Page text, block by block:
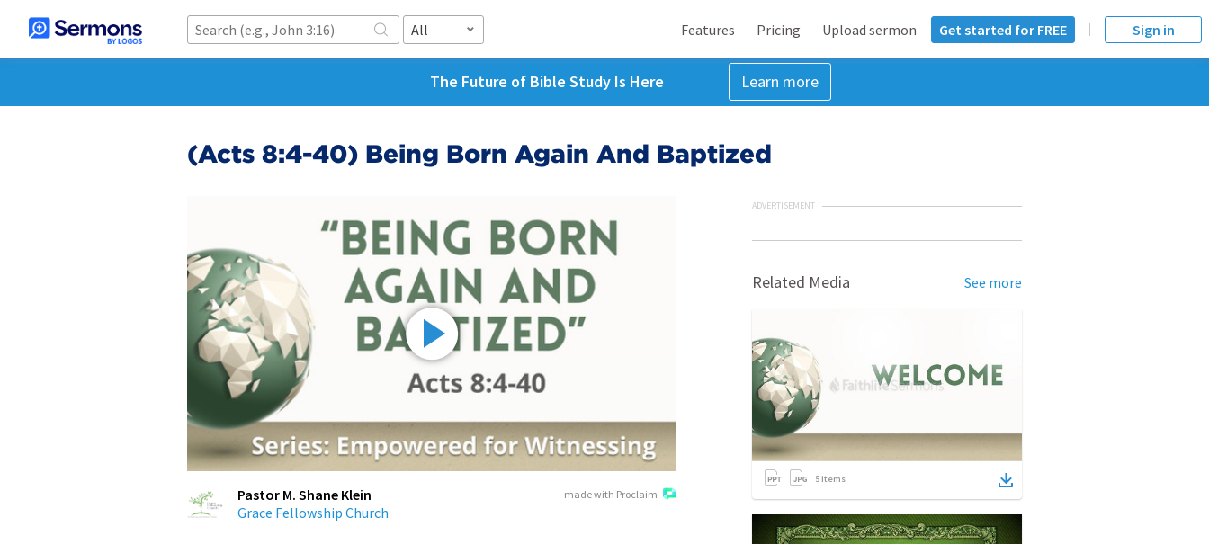
All Features Pricing Upload sermon Get started for FREE Sign in
The Future of Bible Study Is Here Learn more
(Acts 8:4-40) Being Born Again And Baptized
made with Proclaim
Pastor M. Shane Klein
Grace Fellowship Church
ADVERTISEMENT
Related Media See more
5 items